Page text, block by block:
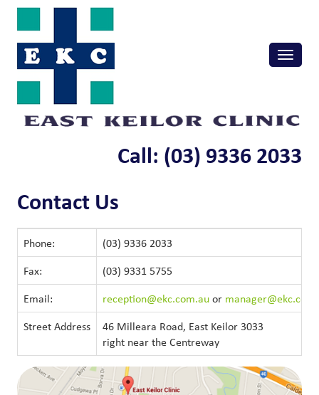
Skip
content
Call: (03) 9336 2033
Toggle
Contact Us
Phone: (03) 9336 2033
Fax: (03) 9331 5755
Email: reception@ekc.com.auor
Street Address
46 Milleara Road, East Keilor 3033
right near the Centreway